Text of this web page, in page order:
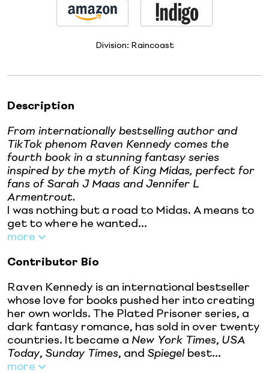
Division: Raincoast
Description
From internationally bestselling author and
TikTok phenom Raven Kennedy comes the
fourth book in a stunning fantasy series
inspired by the myth of King Midas, perfect for
fans of Sarah J Maas and Jennifer L
Armentrout.
I was nothing but a road to Midas. A means to
get to where he wanted...
more
Contributor Bio
Raven Kennedy is an international bestseller
whose love for books pushed her into creating
her own worlds. The Plated Prisoner series, a
dark fantasy romance, has sold in over twenty
countries. It became a New York Times, USA
Today, Sunday Times, and Spiegel best...
more